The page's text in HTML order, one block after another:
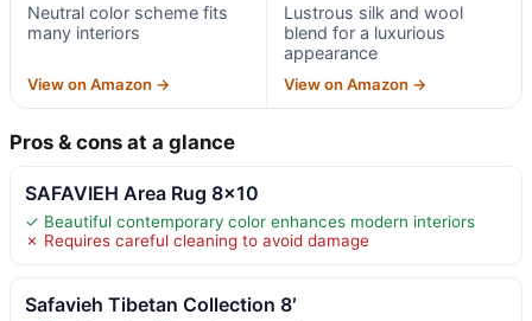
Neutral color scheme fits
many interiors
View on Amazon →
Lustrous silk and wool
blend for a luxurious
appearance
View on Amazon →
Pros & cons at a glance
SAFAVIEH Area Rug 8×10
✓ Beautiful contemporary color enhances modern interiors
✗ Requires careful cleaning to avoid damage
Safavieh Tibetan Collection 8′